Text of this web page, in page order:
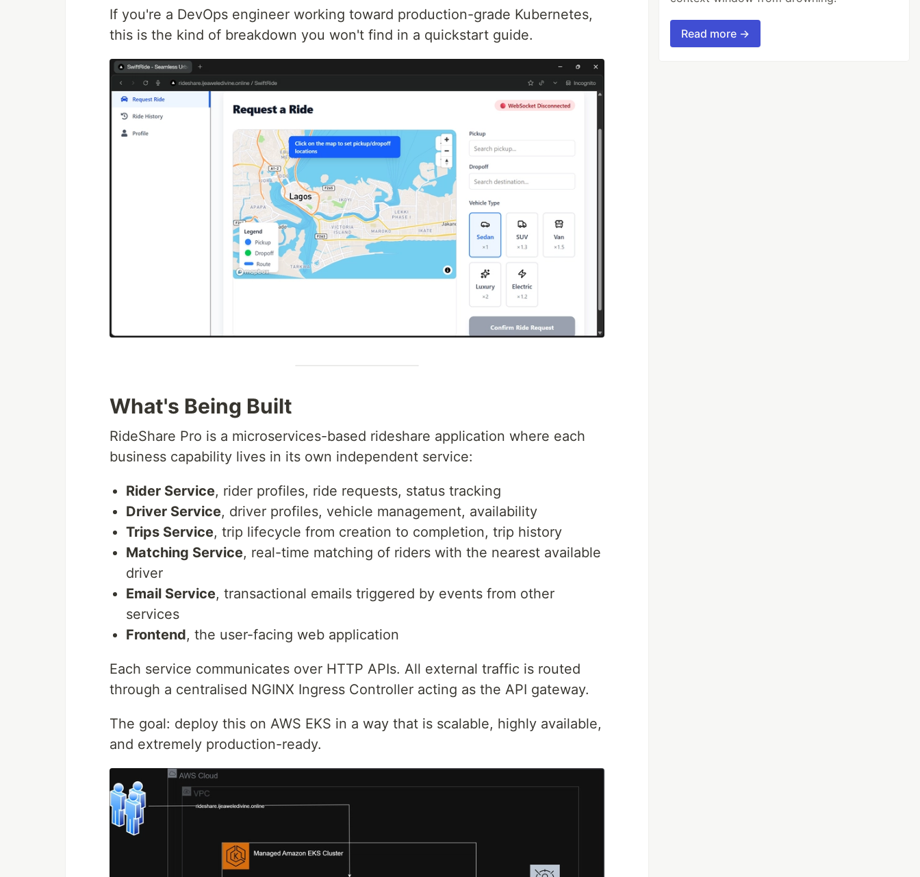
If you're a DevOps engineer working toward production-grade Kubernetes,
this is the kind of breakdown you won't find in a quickstart guide.
What's Being Built
RideShare Pro is a microservices-based rideshare application where each
business capability lives in its own independent service:
Rider Service, rider profiles, ride requests, status tracking
Driver Service, driver profiles, vehicle management, availability
Trips Service, trip lifecycle from creation to completion, trip history
Matching Service, real-time matching of riders with the nearest available
driver
Email Service, transactional emails triggered by events from other
services
Frontend, the user-facing web application
Each service communicates over HTTP APIs. All external traffic is routed
through a centralised NGINX Ingress Controller acting as the API gateway.
The goal: deploy this on AWS EKS in a way that is scalable, highly available,
and extremely production-ready.
Read more →